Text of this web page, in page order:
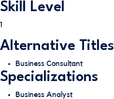
Skill Level
1
Alternative Titles
Business Consultant
Specializations
Business Analyst